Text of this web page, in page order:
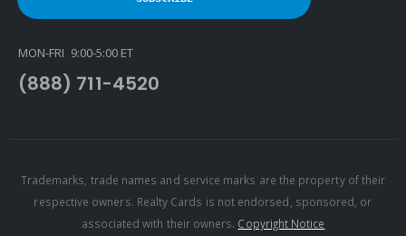
MON-FRI 9:00-5:00 ET
(888) 711-4520
Trademarks, trade names and service marks are the property of their
respective owners. Realty Cards is not endorsed, sponsored, or
associated with their owners. Copyright Notice